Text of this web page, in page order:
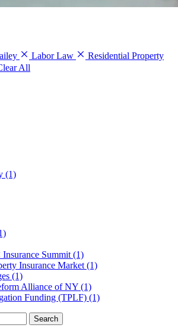
Labor Law
Residential Property
All
(1)
Summit (1)
Insurance Market (1)
(1)
Alliance of NY (1)
Funding (TPLF) (1)